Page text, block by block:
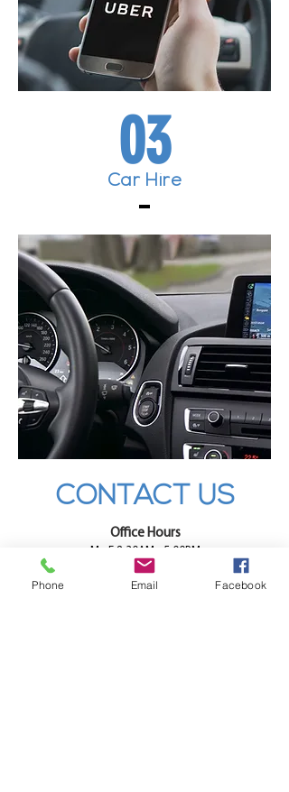
03
Car Hire
CONTACT US
Office Hours
M - F 8:30AM - 5:00PM
SAT 9:30AM - 12:00PM
SUN - CLOSED
Phone Email Facebook